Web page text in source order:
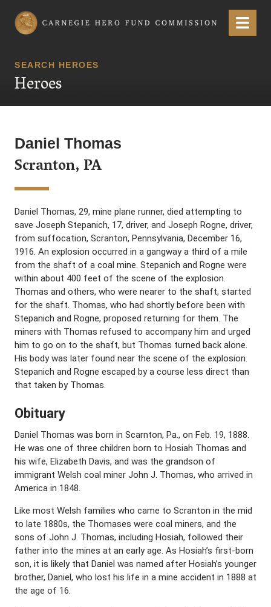
Carnegie Hero Fund Commission Menu
SEARCH HEROES
Heroes
Daniel Thomas
Scranton, PA
Daniel Thomas, 29, mine plane runner, died attempting to
save Joseph Stepanich, 17, driver, and Joseph Rogne, driver,
from suffocation, Scranton, Pennsylvania, December 16,
1916. An explosion occurred in a gangway a third of a mile
from the shaft of a coal mine. Stepanich and Rogne were
within about 400 feet of the scene of the explosion.
Thomas and others, who were nearer to the shaft, started
for the shaft. Thomas, who had shortly before been with
Stepanich and Rogne, proposed returning for them. The
miners with Thomas refused to accompany him and urged
him to go on to the shaft, but Thomas turned back alone.
His body was later found near the scene of the explosion.
Stepanich and Rogne escaped by a course less direct than
that taken by Thomas.
Obituary
Daniel Thomas was born in Scarnton, Pa., on Feb. 19, 1888.
He was one of three children born to Hosiah Thomas and
his wife, Elizabeth Davis, and was the grandson of
immigrant Welsh coal miner John J. Thomas, who arrived in
America in 1848.
Like most Welsh families who came to Scranton in the mid
to late 1880s, the Thomases were coal miners, and the
sons of John J. Thomas, including Hosiah, followed their
father into the mines at an early age. As Hosiah’s first-born
son, it is likely that Daniel was named after Hosiah’s younger
brother, Daniel, who lost his life in a mine accident in 1888 at
the age of 16.